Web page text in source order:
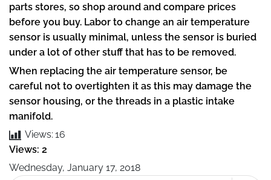
parts stores, so shop around and compare prices
before you buy. Labor to change an air temperature
sensor is usually minimal, unless the sensor is buried
under a lot of other stuff that has to be removed.
When replacing the air temperature sensor, be
careful not to overtighten it as this may damage the
sensor housing, or the threads in a plastic intake
manifold.
Views: 16
Views: 2
Wednesday, January 17, 2018